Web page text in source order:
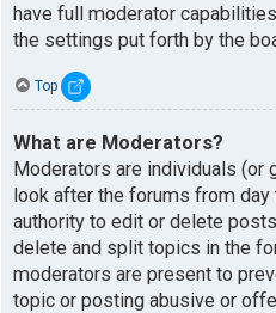
have full moderator
the settings put forth by the
Top
What are Moderators?
Moderators are individuals (or
look after the forums from day
authority to edit or delete
delete and split topics in the
moderators are present to
topic or posting abusive or